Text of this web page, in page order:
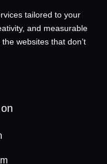
tailored to your
and measurable
websites that don’t